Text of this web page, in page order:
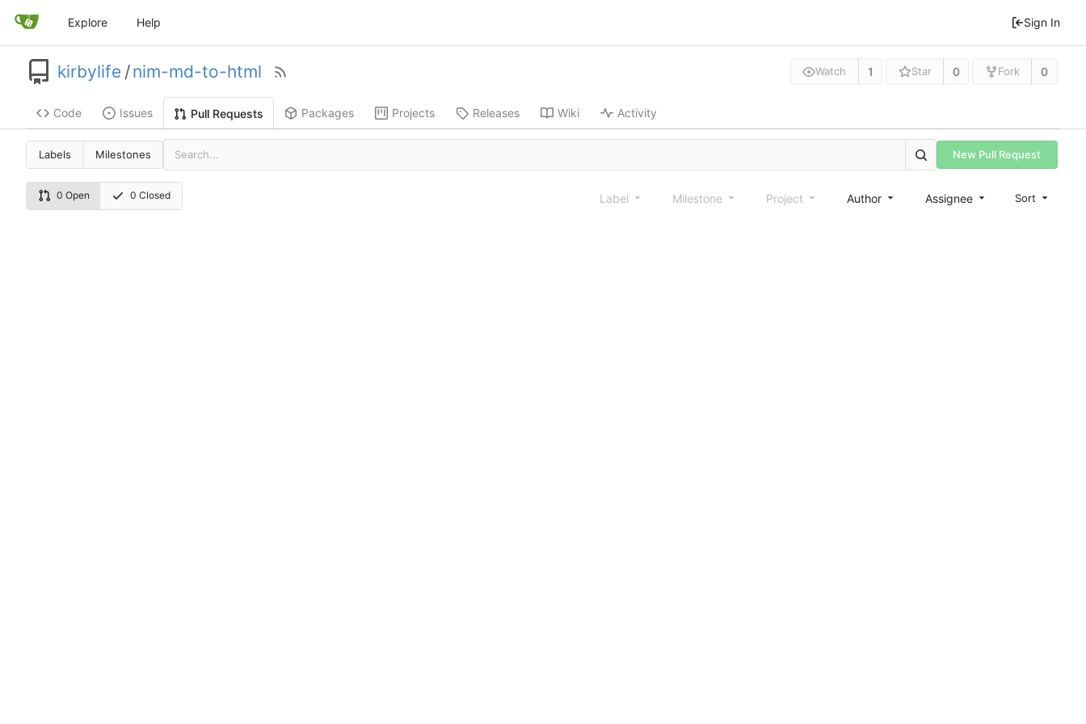
Explore Help Sign In
kirbylife /nim-md-to-html Watch 1 Star 0 Fork 0
Code Issues Pull Requests Packages Projects Releases Wiki Activity
Labels Milestones New Pull Request
0 Open 0 Closed Label Milestone Project Author Assignee Sort